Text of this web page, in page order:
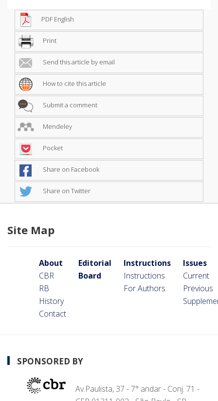
PDF English
Print
Send this article by email
How to cite this article
Submit a comment
Mendeley
Pocket
Share on Facebook
Share on Twitter
Site Map
About
CBR
RB
History
Contact
Editorial
Board
Instructions
Instructions
For Authors
Issues
Current
Previous
SPONSORED BY
Av.Paulista, 37 - 7° andar - Conj. 71 -